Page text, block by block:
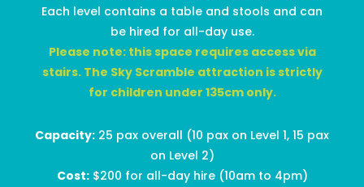
Each level contains a table and stools and can
be hired for all-day use.
Please note: this space requires access via
stairs.The Sky Scramble attraction is strictly
for children under 135cm only.
Capacity: 25 pax overall (10 pax on Level 1, 15 pax
on Level 2)
Cost:$200 for all-day hire(10am to 4pm)